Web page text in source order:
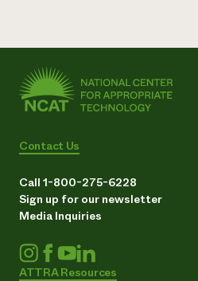
Contact Us
Call 1-800-275-6228
Sign up for our newsletter
Media Inquiries
ATTRA Resources